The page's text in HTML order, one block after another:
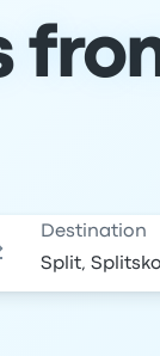
Destination